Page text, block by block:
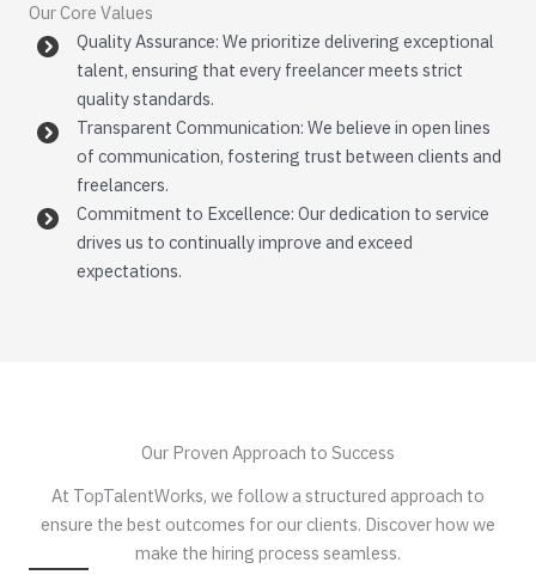
Our Core Values
Quality Assurance: We prioritize delivering exceptional
talent, ensuring that every freelancer meets strict
quality standards.
Transparent Communication: We believe in open lines
of communication, fostering trust between clients and
freelancers.
Commitment to Excellence: Our dedication to service
drives us to continually improve and exceed
expectations.
Our Proven Approach to Success
At TopTalentWorks, we follow a structured approach to
ensure the best outcomes for our clients. Discover how we
make the hiring process seamless.